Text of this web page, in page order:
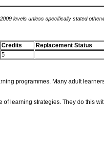
levels unless specifically stated
Credits
Replacement Status
5
programmes. Many adult
learning strategies. They do this